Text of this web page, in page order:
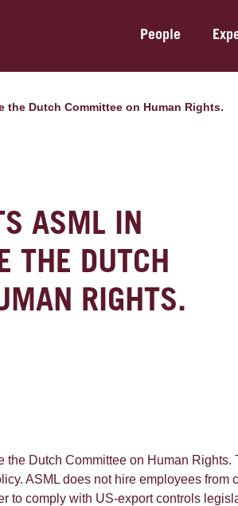
People
the Dutch Committee on Human Rights.
ASML IN
THE DUTCH
RIGHTS.
the Dutch Committee on Human Rights.
ASML does not hire employees from
to comply with US-export controls